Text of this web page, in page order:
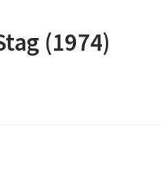
(1974)